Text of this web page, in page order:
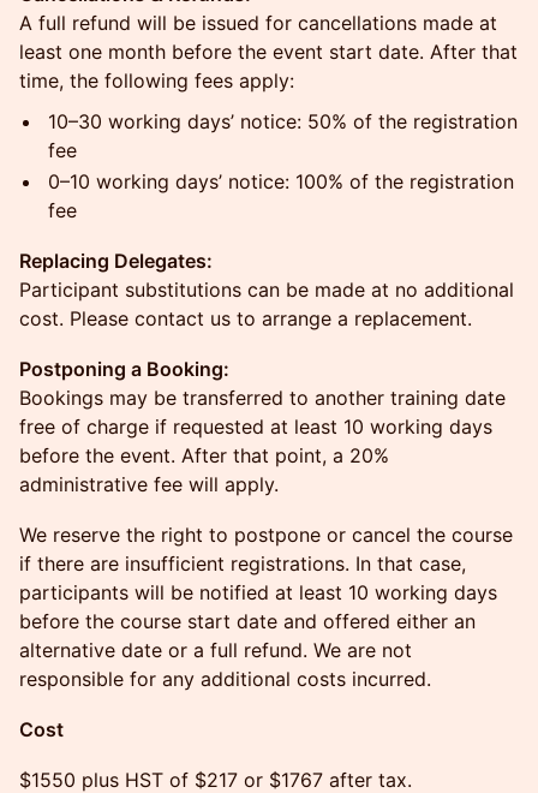
A full refund will be issued for cancellations made at
least one month before the event start date. After that
time, the following fees apply:
10–30 working days’ notice: 50% of the registration
fee
0–10 working days’ notice: 100% of the registration
fee
Replacing Delegates:
Participant substitutions can be made at no additional
cost. Please contact us to arrange a replacement.
Postponing a Booking:
Bookings may be transferred to another training date
free of charge if requested at least 10 working days
before the event. After that point, a 20%
administrative fee will apply.
We reserve the right to postpone or cancel the course
if there are insufficient registrations. In that case,
participants will be notified at least 10 working days
before the course start date and offered either an
alternative date or a full refund. We are not
responsible for any additional costs incurred.
Cost
$1550 plus HST of $217 or $1767 after tax.